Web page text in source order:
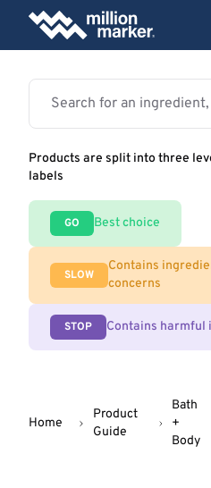
Products are split into three
labels
GO Best choice
SLOW
Contains
concerns
STOP Contains harmful
Home
Product
Guide
Bath
+
Body